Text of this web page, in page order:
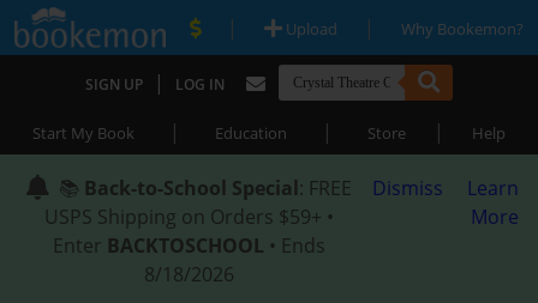
| Upload | Why Bookemon?
SIGN UP | LOG IN
Start My Book | Education | Store | Help
📚 Back-to-School Special: FREE
USPS Shipping on Orders $59+ •
Enter BACKTOSCHOOL • Ends
8/18/2026
Dismiss
Learn
More